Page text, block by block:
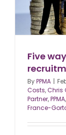
Five
ByPPMA |
Costs,Chris
Partner,PPMA,
France-